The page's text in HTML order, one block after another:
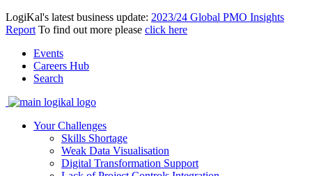
LogiKal's latest business update: 2023/24 Global PMO Insights
Report To find out more please click here
Events
Careers Hub
Search
Your Challenges
Skills Shortage
Weak Data Visualisation
Digital Transformation Support